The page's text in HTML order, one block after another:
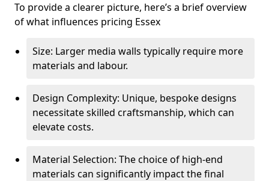
To provide a clearer picture, here’s a brief overview
of what influences pricing Essex
Size: Larger media walls typically require more
materials and labour.
Design Complexity: Unique, bespoke designs
necessitate skilled craftsmanship, which can
elevate costs.
Material Selection: The choice of high-end
materials can significantly impact the final